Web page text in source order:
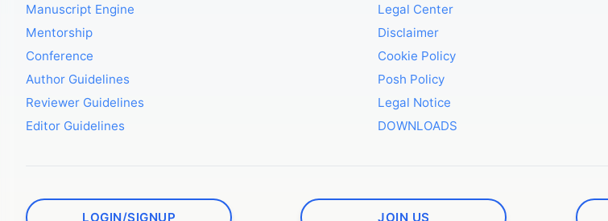
Manuscript Engine
Mentorship
Conference
Author Guidelines
Reviewer Guidelines
Editor Guidelines
Legal Center
Disclaimer
Cookie Policy
Posh Policy
Legal Notice
DOWNLOADS
LOGIN/SIGNUP JOIN US